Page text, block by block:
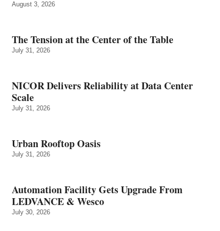
August 3, 2026
The Tension at the Center of the Table
July 31, 2026
NICOR Delivers Reliability at Data Center
Scale
July 31, 2026
Urban Rooftop Oasis
July 31, 2026
Automation Facility Gets Upgrade From
LEDVANCE & Wesco
July 30, 2026